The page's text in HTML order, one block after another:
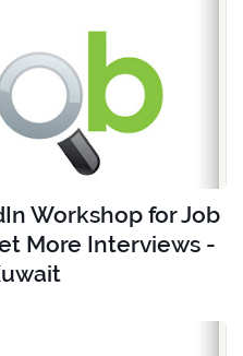
Workshop for Job
More Interviews -